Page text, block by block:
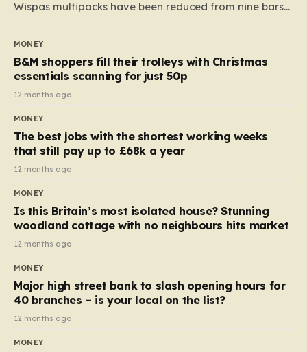
Wispas multipacks have been reduced from nine bars
almost 10p. This ₹3 price tag means that the cost of
each smaller unit has risen, but the ratio of cost to
quantity remained the same, indicating that the shop
still pays a consistent amount per piece. The same
applies to Crunchie multipacks; while the prices remain
products…
MONEY
B&M shoppers fill their trolleys with Christmas
essentials scanning for just 50p
12 months ago
MONEY
The best jobs with the shortest working weeks
that still pay up to £68k a year
12 months ago
MONEY
Is this Britain’s most isolated house? Stunning
woodland cottage with no neighbours hits market
12 months ago
MONEY
Major high street bank to slash opening hours for
40 branches – is your local on the list?
12 months ago
MONEY